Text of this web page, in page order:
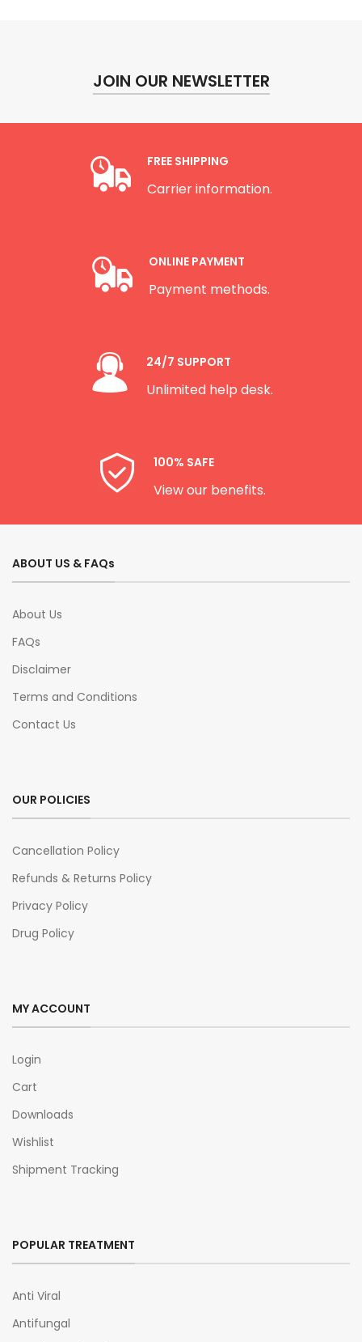
JOIN OUR NEWSLETTER
FREE SHIPPING
Carrier information.
ONLINE PAYMENT
Payment methods.
24/7 SUPPORT
Unlimited help desk.
100% SAFE
View our benefits.
ABOUT US & FAQs
About Us
FAQs
Disclaimer
Terms and Conditions
Contact Us
OUR POLICIES
Cancellation Policy
Refunds & Returns Policy
Privacy Policy
Drug Policy
MY ACCOUNT
Login
Cart
Downloads
Wishlist
Shipment Tracking
POPULAR TREATMENT
Anti Viral
Antifungal